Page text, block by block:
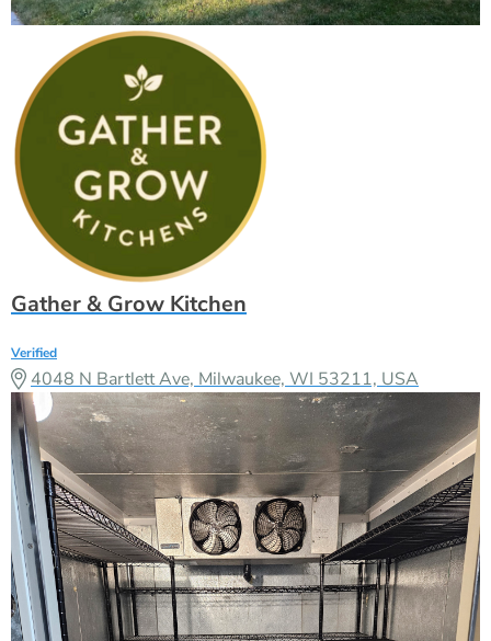
Gather & Grow Kitchen
Verified
4048 N Bartlett Ave, Milwaukee, WI 53211, USA